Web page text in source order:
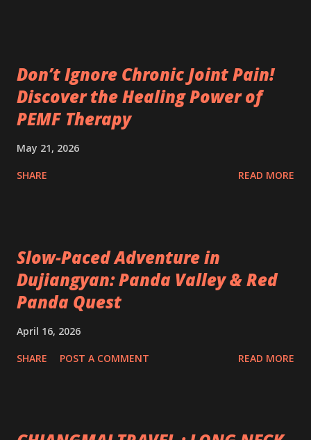
Don’t Ignore Chronic Joint Pain!
Discover the Healing Power of
PEMF Therapy
May 21, 2026
SHARE READ MORE
Slow-Paced Adventure in
Dujiangyan: Panda Valley & Red
Panda Quest
April 16, 2026
SHARE POST A COMMENT READ MORE